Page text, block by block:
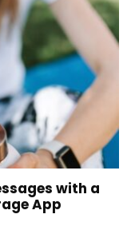
with a
App